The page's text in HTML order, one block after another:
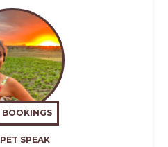
BOOKINGS
PET SPEAK